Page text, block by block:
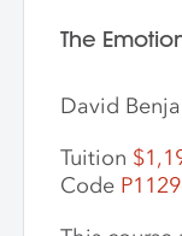
The
David
Tuition
Code